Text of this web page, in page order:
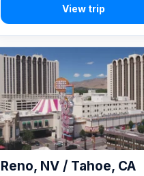
Reno, NV / Tahoe, CA